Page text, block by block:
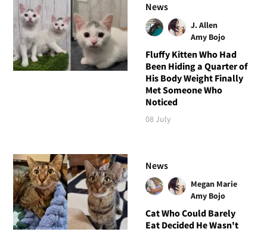
News
J. Allen
Amy Bojo
Fluffy Kitten Who Had
Been Hiding a Quarter of
His Body Weight Finally
Met Someone Who
Noticed
08 July
News
Megan Marie
Amy Bojo
Cat Who Could Barely
Eat Decided He Wasn't